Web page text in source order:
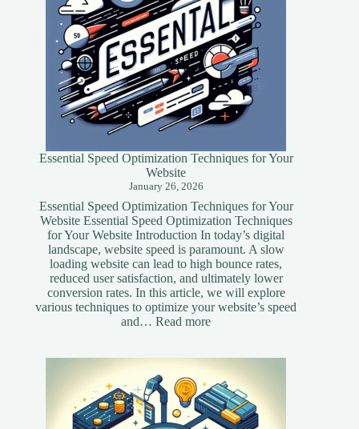
Essential Speed Optimization Techniques for Your
Website
January 26, 2026
Essential Speed Optimization Techniques for Your
Website Essential Speed Optimization Techniques
for Your Website Introduction In today’s digital
landscape, website speed is paramount. A slow
loading website can lead to high bounce rates,
reduced user satisfaction, and ultimately lower
conversion rates. In this article, we will explore
various techniques to optimize your website’s speed
and…Read more:
Techniques
for
Your
Website